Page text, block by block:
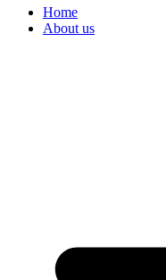
Home
About us